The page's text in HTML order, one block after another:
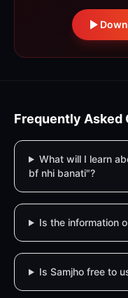
Frequently Asked
What will I learn
bf nhi banati"?
Is the information
Is Samjho free to